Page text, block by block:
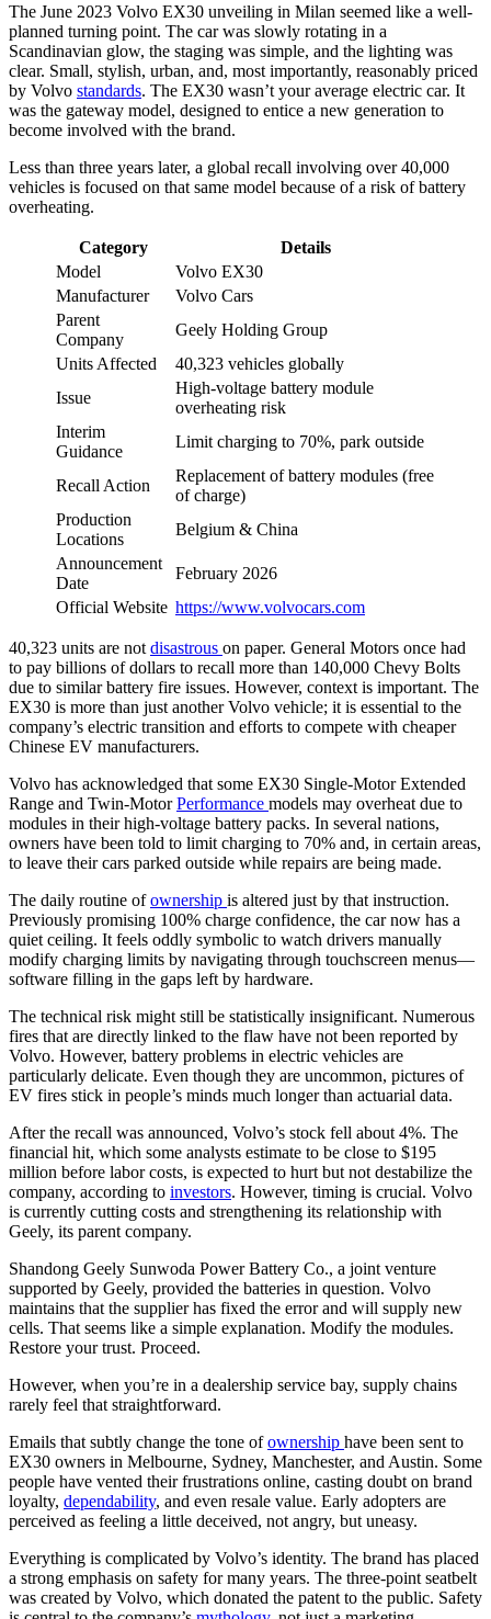
The June 2023 Volvo EX30 unveiling in Milan seemed like a well-
planned turning point. The car was slowly rotating in a
Scandinavian glow, the staging was simple, and the lighting was
clear. Small, stylish, urban, and, most importantly, reasonably priced
by Volvo standards. The EX30 wasn’t your average electric car. It
was the gateway model, designed to entice a new generation to
become involved with the brand.
Less than three years later, a global recall involving over 40,000
vehicles is focused on that same model because of a risk of battery
overheating.
Category
Details
Model
Volvo EX30
Manufacturer
Volvo Cars
Parent
Company
Geely Holding Group
Units Affected
40,323 vehicles globally
Issue
High-voltage battery module
overheating risk
Interim
Guidance
Limit charging to 70%, park outside
Recall Action
Replacement of battery modules (free
of charge)
Production
Locations
Belgium & China
Announcement
Date
February 2026
Official Website https://www.volvocars.com
40,323 units are not disastrous on paper. General Motors once had
to pay billions of dollars to recall more than 140,000 Chevy Bolts
due to similar battery fire issues. However, context is important. The
EX30 is more than just another Volvo vehicle; it is essential to the
company’s electric transition and efforts to compete with cheaper
Chinese EV manufacturers.
Volvo has acknowledged that some EX30 Single-Motor Extended
Range and Twin-MotorPerformance models may overheat due to
modules in their high-voltage battery packs. In several nations,
owners have been told to limit charging to 70% and, in certain areas,
to leave their cars parked outside while repairs are being made.
The daily routine ofownership is altered just by that instruction.
Previously promising 100% charge confidence, the car now has a
quiet ceiling. It feels oddly symbolic to watch drivers manually
modify charging limits by navigating through touchscreen menus—
software filling in the gaps left by hardware.
The technical risk might still be statistically insignificant. Numerous
fires that are directly linked to the flaw have not been reported by
Volvo. However, battery problems in electric vehicles are
particularly delicate. Even though they are uncommon, pictures of
EV fires stick in people’s minds much longer than actuarial data.
After the recall was announced, Volvo’s stock fell about 4%. The
financial hit, which some analysts estimate to be close to $195
million before labor costs, is expected to hurt but not destabilize the
company, according to investors. However, timing is crucial. Volvo
is currently cutting costs and strengthening its relationship with
Geely, its parent company.
Shandong Geely Sunwoda Power Battery Co., a joint venture
supported by Geely, provided the batteries in question. Volvo
maintains that the supplier has fixed the error and will supply new
cells. That seems like a simple explanation. Modify the modules.
Restore your trust. Proceed.
However, when you’re in a dealership service bay, supply chains
rarely feel that straightforward.
Emails that subtly change the tone ofownership have been sent to
EX30 owners in Melbourne, Sydney, Manchester, and Austin. Some
people have vented their frustrations online, casting doubt on brand
loyalty, dependability, and even resale value. Early adopters are
perceived as feeling a little deceived, not angry, but uneasy.
Everything is complicated by Volvo’s identity. The brand has placed
a strong emphasis on safety for many years. The three-point seatbelt
was created by Volvo, which donated the patent to the public. Safety